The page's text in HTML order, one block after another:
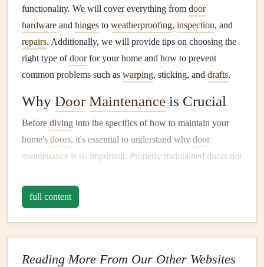
functionality. We will cover everything from door
hardware and hinges to weatherproofing, inspection, and
repairs. Additionally, we will provide tips on choosing the
right type ofdoorfor your home and how to prevent
common problems such as warping, sticking, and drafts.
Why Door Maintenance is Crucial
Before diving into the specifics of how to maintain your
home's doors, it's essential to understand why door
maintenance is so important. Properly maintained doors not
appeal, functionality, and
Security: Your front door,back door, and any
full content
Reading More From Our Other Websites